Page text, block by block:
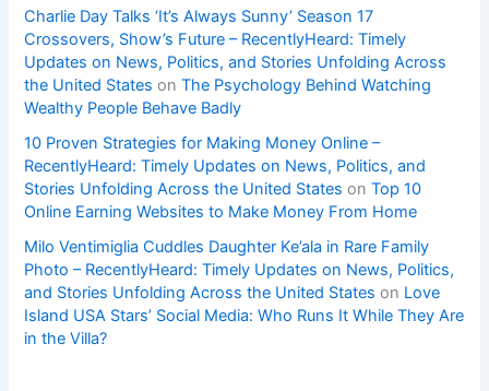
Charlie Day Talks ‘It’s Always Sunny’ Season 17
Crossovers, Show’s Future – RecentlyHeard: Timely
Updates on News, Politics, and Stories Unfolding Across
the United States onThe Psychology Behind Watching
Wealthy People Behave Badly
10 Proven Strategies for Making Money Online –
RecentlyHeard: Timely Updates on News, Politics, and
Stories Unfolding Across the United States onTop 10
Online Earning Websites to Make Money From Home
Milo Ventimiglia Cuddles Daughter Ke’ala in Rare Family
Photo – RecentlyHeard: Timely Updates on News, Politics,
and Stories Unfolding Across the United States on Love
Island USA Stars’ Social Media: Who Runs It While They Are
in the Villa?